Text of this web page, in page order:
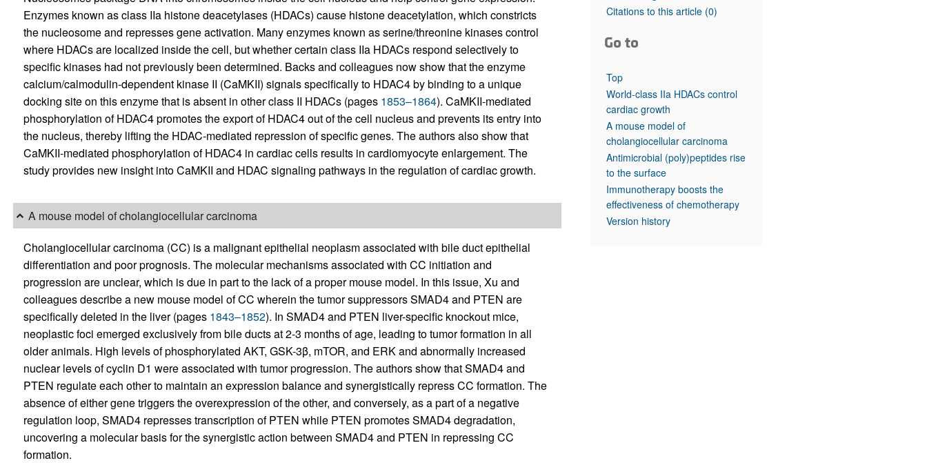
All ...
Top read articles
Enzymes known as class IIa histone deacetylases (HDACs) cause histone deacetylation, which constricts
the nucleosome and represses gene activation. Many enzymes known as serine/threonine kinases control
where HDACs are localized inside the cell, but whether certain class IIa HDACs respond selectively to
specific kinases had not previously been determined. Backs and colleagues now show that the enzyme
calcium/calmodulin-dependent kinase II (CaMKII) signals specifically to HDAC4 by binding to a unique
docking site on this enzyme that is absent in other class II HDACs (pages 1853–1864). CaMKII-mediated
phosphorylation of HDAC4 promotes the export of HDAC4 out of the cell nucleus and prevents its entry into
the nucleus, thereby lifting the HDAC-mediated repression of specific genes. The authors also show that
CaMKII-mediated phosphorylation of HDAC4 in cardiac cells results in cardiomyocyte enlargement. The
study provides new insight into CaMKII and HDAC signaling pathways in the regulation of cardiac growth.
A mouse model of cholangiocellular carcinoma
Cholangiocellular carcinoma (CC) is a malignant epithelial neoplasm associated with bile duct epithelial
differentiation and poor prognosis. The molecular mechanisms associated with CC initiation and
progression are unclear, which is due in part to the lack of a proper mouse model. In this issue, Xu and
colleagues describe a new mouse model of CC wherein the tumor suppressors SMAD4 and PTEN are
specifically deleted in the liver (pages 1843–1852). In SMAD4 and PTEN liver-specific knockout mice,
neoplastic foci emerged exclusively from bile ducts at 2-3 months of age, leading to tumor formation in all
older animals. High levels of phosphorylated AKT, GSK-3β, mTOR, and ERK and abnormally increased
nuclear levels of cyclin D1 were associated with tumor progression. The authors show that SMAD4 and
PTEN regulate each other to maintain an expression balance and synergistically repress CC formation. The
absence of either gene triggers the overexpression of the other, and conversely, as a part of a negative
regulation loop, SMAD4 represses transcription of PTEN while PTEN promotes SMAD4 degradation,
uncovering a molecular basis for the synergistic action between SMAD4 and PTEN in repressing CC
formation.
Citations to this article (0)
Go to
Top
World-class IIa HDACs control
cardiac growth
A mouse model of
cholangiocellular carcinoma
Antimicrobial (poly)peptides rise
to the surface
Immunotherapy boosts the
effectiveness of chemotherapy
Version history